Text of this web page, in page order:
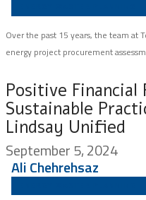
Over the past 15 years, the team at
energy project procurement
Positive Financial
Sustainable
Lindsay Unified
September 5, 2024
Ali Chehrehsaz